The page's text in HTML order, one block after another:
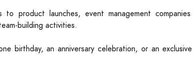
to product launches, event management
building activities.
birthday, an anniversary celebration, or an